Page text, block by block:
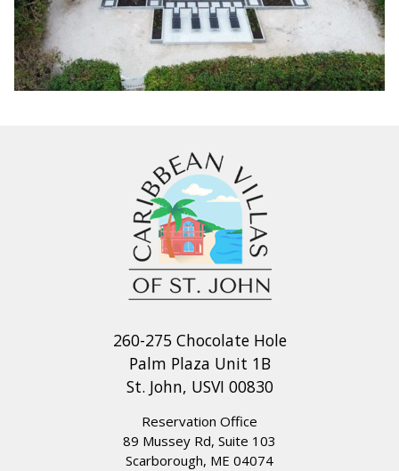
260-275 Chocolate Hole
Palm Plaza Unit 1B
St. John, USVI 00830
Reservation Office
89 Mussey Rd, Suite 103
Scarborough, ME 04074